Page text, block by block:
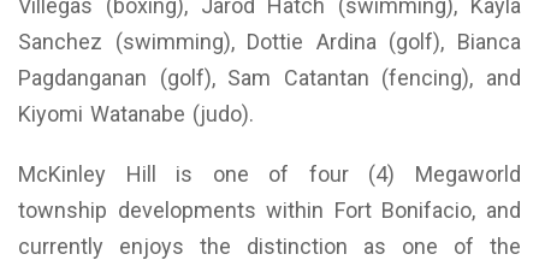
Sanchez (swimming), Dottie Ardina (golf), Bianca
Pagdanganan (golf), Sam Catantan (fencing), and
Kiyomi Watanabe (judo).
McKinley Hill is one of four (4) Megaworld
township developments within Fort Bonifacio, and
currently enjoys the distinction as one of the